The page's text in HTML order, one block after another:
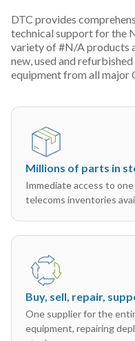
DTC provides
technical support for the
variety of #N/A products
new, used and
equipment from all major
Millions of parts in
Immediate access to
telecoms inventories
Buy, sell, repair,
One supplier for the
equipment, repairing